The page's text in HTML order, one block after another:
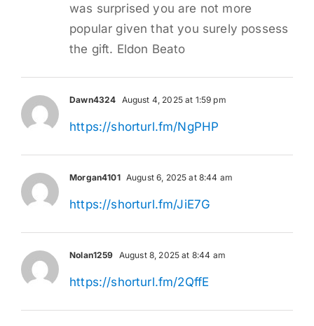
was surprised you are not more
popular given that you surely possess
the gift. Eldon Beato
Dawn4324 August 4, 2025 at 1:59 pm
https://shorturl.fm/NgPHP
Morgan4101 August 6, 2025 at 8:44 am
https://shorturl.fm/JiE7G
Nolan1259 August 8, 2025 at 8:44 am
https://shorturl.fm/2QffE